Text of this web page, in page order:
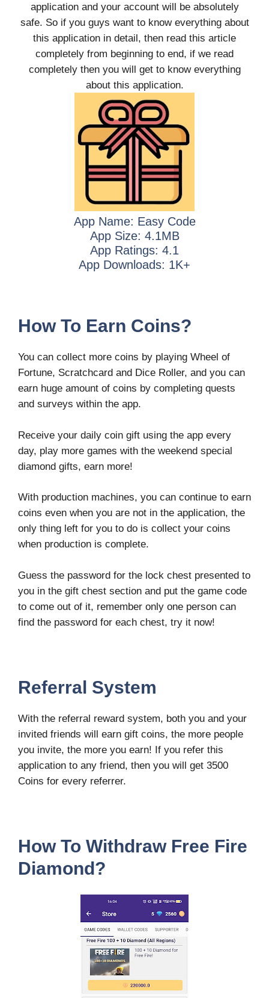
application and your account will be absolutely
safe. So if you guys want to know everything about
this application in detail, then read this article
completely from beginning to end, if we read
completely then you will get to know everything
about this application.
App Name: Easy Code
App Size: 4.1MB
App Ratings: 4.1
App Downloads: 1K+
How To Earn Coins?
You can collect more coins by playing Wheel of
Fortune, Scratchcard and Dice Roller, and you can
earn huge amount of coins by completing quests
and surveys within the app.
Receive your daily coin gift using the app every
day, play more games with the weekend special
diamond gifts, earn more!
With production machines, you can continue to earn
coins even when you are not in the application, the
only thing left for you to do is collect your coins
when production is complete.
Guess the password for the lock chest presented to
you in the gift chest section and put the game code
to come out of it, remember only one person can
find the password for each chest, try it now!
Referral System
With the referral reward system, both you and your
invited friends will earn gift coins, the more people
you invite, the more you earn! If you refer this
application to any friend, then you will get 3500
Coins for every referrer.
How To Withdraw Free Fire
Diamond?